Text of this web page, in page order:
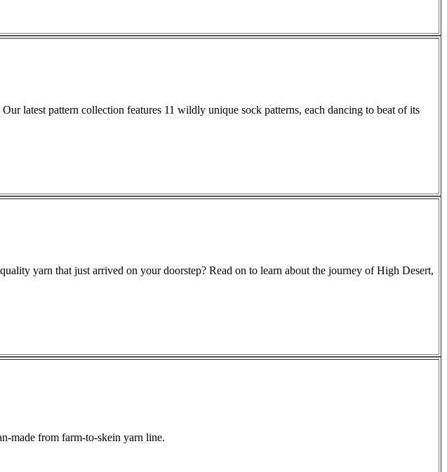
latest pattern collection features 11 wildly unique sock patterns, each dancing to beat of its
yarn that just arrived on your doorstep? Read on to learn about the journey of High Desert,
made from farm-to-skein yarn line.